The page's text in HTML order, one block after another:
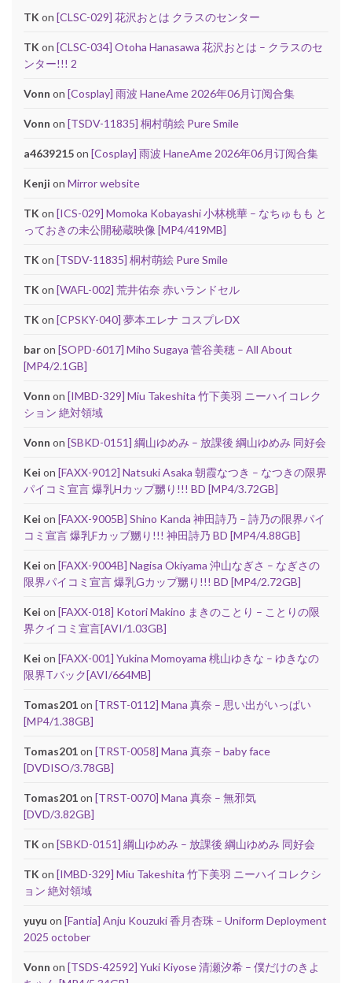
TK on [CLSC-029] 花沢おとは クラスのセンター
TK on [CLSC-034] Otoha Hanasawa 花沢おとは – クラスのセ
ンター!!! 2
Vonn on [Cosplay] 雨波 HaneAme 2026年06月订阅合集
Vonn on [TSDV-11835] 桐村萌絵 Pure Smile
a4639215on [Cosplay] 雨波 HaneAme 2026年06月订阅合集
Kenji on Mirror website
TK on [ICS-029] Momoka Kobayashi 小林桃華 – なちゅもも と
っておきの未公開秘蔵映像 [MP4/419MB]
TK on [TSDV-11835] 桐村萌絵 Pure Smile
TK on [WAFL-002] 荒井佑奈 赤いランドセル
TK on [CPSKY-040] 夢本エレナ コスプレDX
baron [SOPD-6017] Miho Sugaya 菅谷美穂 – All About
[MP4/2.1GB]
Vonn on [IMBD-329] Miu Takeshita 竹下美羽 ニーハイコレク
ション 絶対領域
Vonn on [SBKD-0151] 綱山ゆめみ – 放課後 綱山ゆめみ 同好会
Kei on [FAXX-9012] Natsuki Asaka 朝霞なつき – なつきの限界
パイコミ宣言 爆乳Hカップ嬲り!!! BD [MP4/3.72GB]
Kei on [FAXX-9005B] Shino Kanda 神田詩乃 – 詩乃の限界パイ
コミ宣言 爆乳Fカップ嬲り!!! 神田詩乃 BD [MP4/4.88GB]
Kei on [FAXX-9004B] Nagisa Okiyama 沖山なぎさ – なぎさの
限界パイコミ宣言 爆乳Gカップ嬲り!!! BD [MP4/2.72GB]
Kei on [FAXX-018] Kotori Makino まきのことり – ことりの限
界クイコミ宣言[AVI/1.03GB]
Kei on [FAXX-001] Yukina Momoyama 桃山ゆきな – ゆきなの
限界Tバック[AVI/664MB]
Tomas201on [TRST-0112] Mana 真奈 – 思い出がいっぱい
[MP4/1.38GB]
Tomas201on [TRST-0058] Mana 真奈 – baby face
[DVDISO/3.78GB]
Tomas201on [TRST-0070] Mana 真奈 – 無邪気
[DVD/3.82GB]
TK on [SBKD-0151] 綱山ゆめみ – 放課後 綱山ゆめみ 同好会
TK on [IMBD-329] Miu Takeshita 竹下美羽 ニーハイコレクシ
ョン 絶対領域
yuyu on [Fantia] Anju Kouzuki 香月杏珠 – Uniform Deployment
2025 october
Vonn on [TSDS-42592] Yuki Kiyose 清瀬汐希 – 僕だけのきよ